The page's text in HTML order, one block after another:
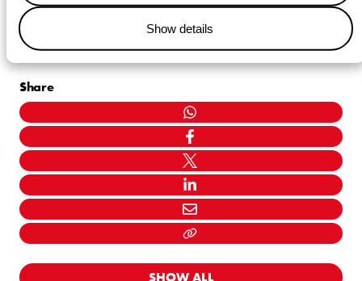
Show details
Share
WHATSAPP
FACEBOOK
TWITTER
LINKEDIN
MAIL
LINK KOPIËEREN